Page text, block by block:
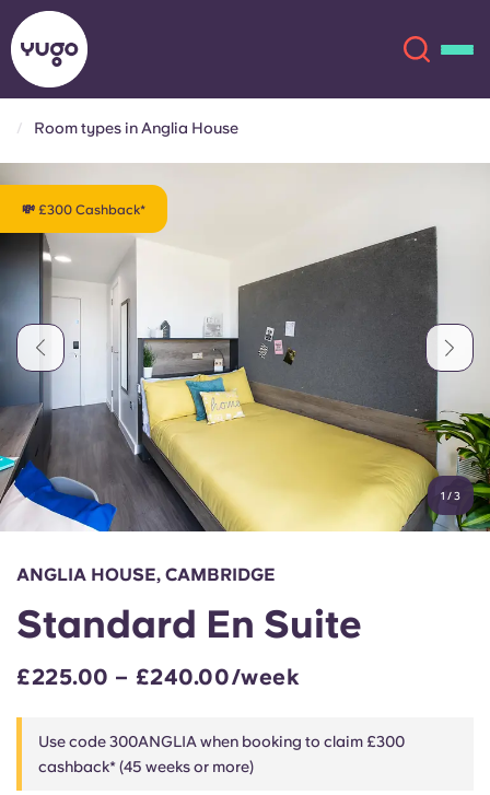
Locations
More
Account Language
English (GB)
Chinese
Español
Català
Select a country
Book Now
English (US)
Català Deutsch
Italian French
Portuguese
Room types in Anglia House
💸 £300 Cashback*
1 /3
ANGLIA HOUSE, CAMBRIDGE
Standard En Suite
£225.00 – £240.00/week
Use code 300ANGLIA when booking to claim £300
cashback* (45 weeks or more)